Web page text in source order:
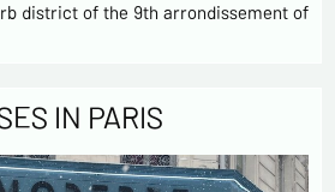
district of the 9th arrondissement of
IN PARIS